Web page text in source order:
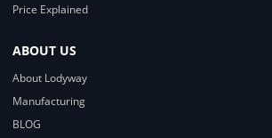
Price Explained
ABOUT US
About Lodyway
Manufacturing
BLOG